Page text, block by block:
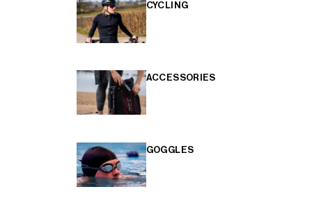
CYCLING
ACCESSORIES
GOGGLES